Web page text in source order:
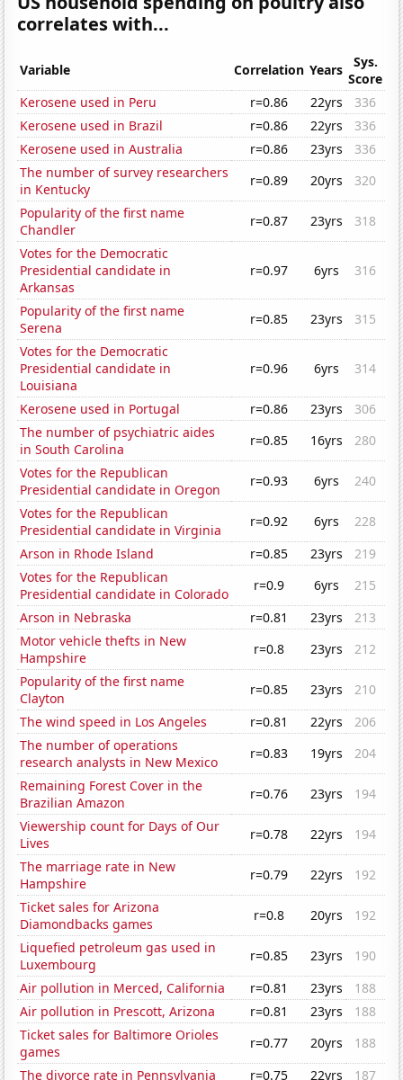
correlates with...
Variable Correlation Years
Sys.
Score
Kerosene used in Peru
r=0.86 22yrs
336
Kerosene used in Brazil
r=0.86 22yrs
336
Kerosene used in Australia
r=0.86 23yrs
336
The number of survey researchers
in Kentucky
r=0.89 20yrs
320
Popularity of the first name
Chandler
r=0.87 23yrs
318
Votes for the Democratic
Presidential candidate in
Arkansas
r=0.97 6yrs 316
Popularity of the first name
Serena
r=0.85 23yrs
315
Votes for the Democratic
Presidential candidate in
Louisiana
r=0.96 6yrs 314
Kerosene used in Portugal r=0.86 23yrs
306
The number of psychiatric aides
in South Carolina
r=0.85 16yrs
280
Votes for the Republican
Presidential candidate in Oregon
r=0.93 6yrs
240
Votes for the Republican
Presidential candidate in Virginia
r=0.92 6yrs
228
Arson in Rhode Island
r=0.85 23yrs
219
Votes for the Republican
Presidential candidate in Colorado
r=0.9 6yrs
215
Arson in Nebraska
r=0.81 23yrs
213
Motor vehicle thefts in New
Hampshire
r=0.8 23yrs
212
Popularity of the first name
Clayton
r=0.85 23yrs
210
The wind speed in Los Angeles
r=0.81 22yrs
206
The number of operations
research analysts in New Mexico
r=0.83 19yrs
204
Remaining Forest Cover in the
Brazilian Amazon
r=0.76 23yrs
194
Viewership count for Days of Our
Lives
r=0.78 22yrs
194
The marriage rate in New
Hampshire
r=0.79 22yrs
192
Ticket sales for Arizona
Diamondbacks games
r=0.8 20yrs
192
Liquefied petroleum gas used in
Luxembourg
r=0.85 23yrs
190
Air pollution in Merced, California
r=0.81 23yrs
188
Air pollution in Prescott, Arizona
r=0.81 23yrs
188
Ticket sales for Baltimore Orioles
games
r=0.77 20yrs
188
The divorce rate in Pennsylvania
r=0.75 22yrs 187